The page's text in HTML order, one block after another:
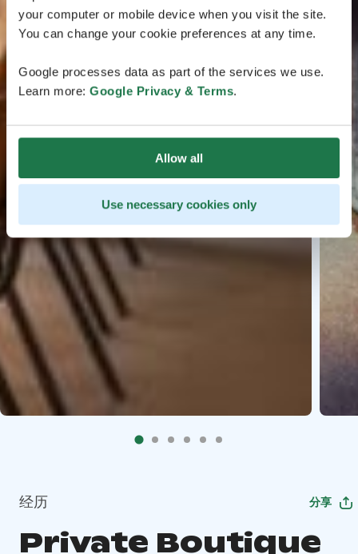
your computer or mobile device when you visit the site.
You can change your cookie preferences at any time.
Google processes data as part of the services we use.
Learn more: Google Privacy & Terms.
Allow all
Use necessary cookies only
经历 分享
Private Boutique